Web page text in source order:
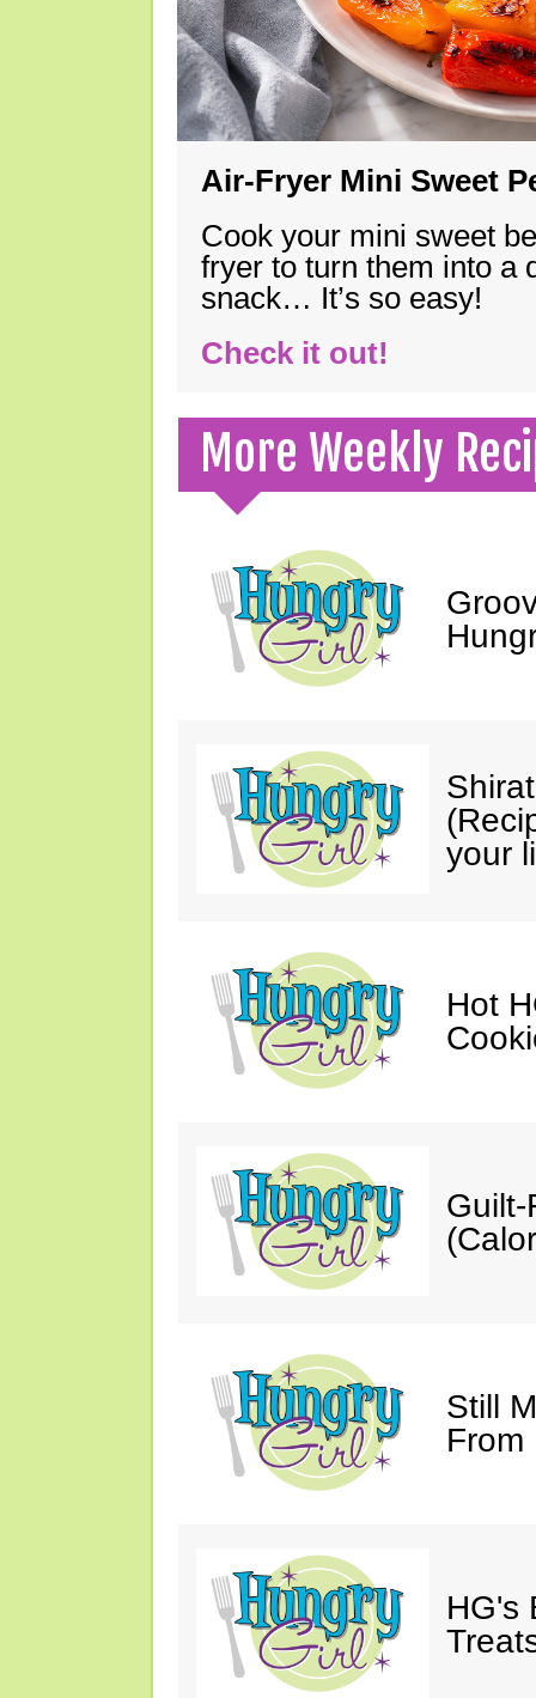
Air-Fryer Mini Sweet
Cook your mini sweet
fryer to turn them into a
snack… It’s so easy!
Check it out!
More Weekly
your
Hot
Still
From
HG's